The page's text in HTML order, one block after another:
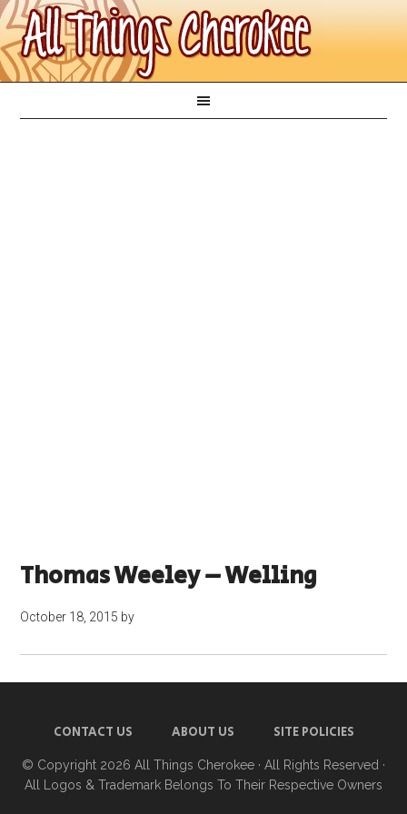
Thomas Weeley – Welling
October 18, 2015 by
CONTACT US ABOUT US SITE POLICIES
© Copyright 2026 All Things Cherokee · All Rights Reserved ·
All Logos & Trademark Belongs To Their Respective Owners